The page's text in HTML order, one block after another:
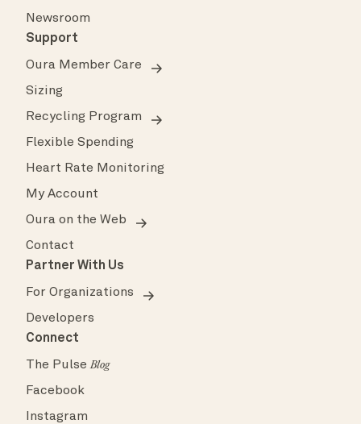
Newsroom
Support
Oura Member Care
Sizing
Recycling Program
Flexible Spending
Heart Rate Monitoring
My Account
Oura on the Web
Contact
Partner With Us
For Organizations
Developers
Connect
The PulseBlog
Facebook
Instagram